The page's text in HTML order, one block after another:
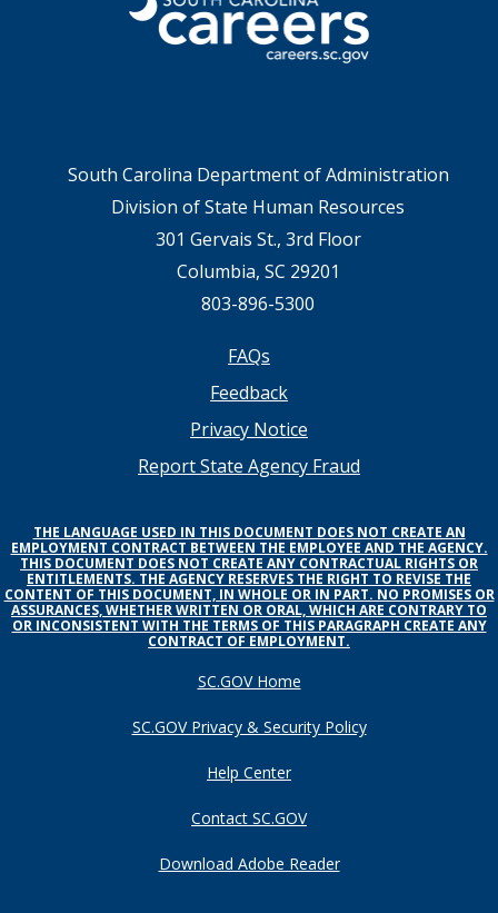
SC
Careers
SC
Careers
South Carolina Department of Administration
Division of State Human Resources
301 Gervais St., 3rd Floor
Columbia, SC 29201
803-896-5300
FAQs
Feedback
Privacy Notice
Report State Agency Fraud
THE LANGUAGE USED IN THIS DOCUMENT DOES NOT CREATE AN
EMPLOYMENT CONTRACT BETWEEN THE EMPLOYEE AND THE AGENCY.
THIS DOCUMENT DOES NOT CREATE ANY CONTRACTUAL RIGHTS OR
ENTITLEMENTS. THE AGENCY RESERVES THE RIGHT TO REVISE THE
CONTENT OF THIS DOCUMENT, IN WHOLE OR IN PART. NO PROMISES OR
ASSURANCES, WHETHER WRITTEN OR ORAL, WHICH ARE CONTRARY TO
OR INCONSISTENT WITH THE TERMS OF THIS PARAGRAPH CREATE ANY
CONTRACT OF EMPLOYMENT.
SC.GOV Home
SC.GOV Privacy & Security Policy
Help Center
Contact SC.GOV
Download Adobe Reader